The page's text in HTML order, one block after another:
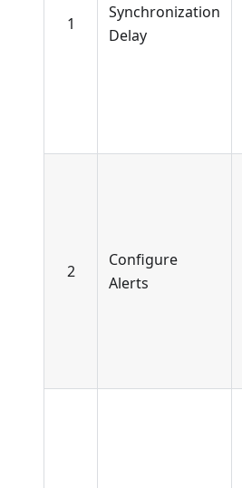
1
Synchronization
Delay
2
Configure
Alerts